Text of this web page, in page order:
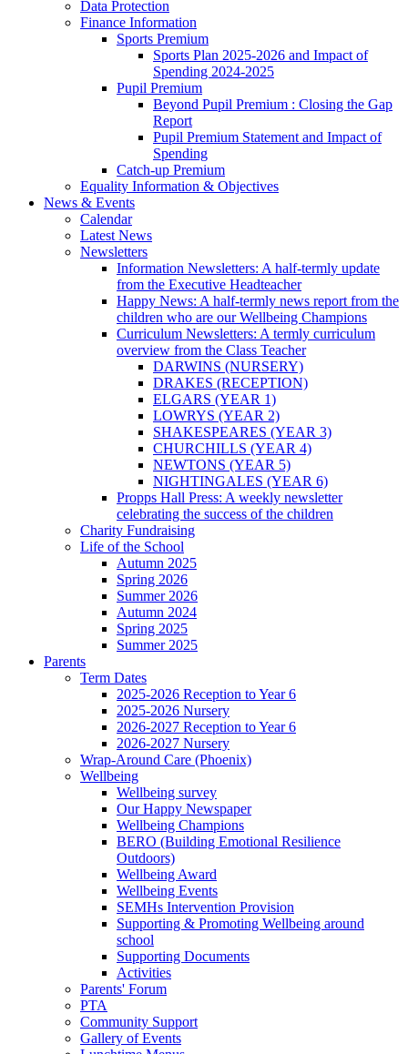
Data Protection
Finance Information
Sports Premium
Sports Plan 2025-2026 and Impact of
Spending 2024-2025
Pupil Premium
Beyond Pupil Premium : Closing the Gap
Report
Pupil Premium Statement and Impact of
Spending
Catch-up Premium
Equality Information & Objectives
News & Events
Calendar
Latest News
Newsletters
Information Newsletters: A half-termly update
from the Executive Headteacher
Happy News: A half-termly news report from the
children who are our Wellbeing Champions
Curriculum Newsletters: A termly curriculum
overview from the Class Teacher
DARWINS (NURSERY)
DRAKES (RECEPTION)
ELGARS (YEAR 1)
LOWRYS (YEAR 2)
SHAKESPEARES (YEAR 3)
CHURCHILLS (YEAR 4)
NEWTONS (YEAR 5)
NIGHTINGALES (YEAR 6)
Propps Hall Press: A weekly newsletter
celebrating the success of the children
Charity Fundraising
Life of the School
Autumn 2025
Spring 2026
Summer 2026
Autumn 2024
Spring 2025
Summer 2025
Parents
Term Dates
2025-2026 Reception to Year 6
2025-2026 Nursery
2026-2027 Reception to Year 6
2026-2027 Nursery
Wrap-Around Care (Phoenix)
Wellbeing
Wellbeing survey
Our Happy Newspaper
Wellbeing Champions
BERO (Building Emotional Resilience
Outdoors)
Wellbeing Award
Wellbeing Events
SEMHs Intervention Provision
Supporting & Promoting Wellbeing around
school
Supporting Documents
Activities
Parents' Forum
PTA
Community Support
Gallery of Events